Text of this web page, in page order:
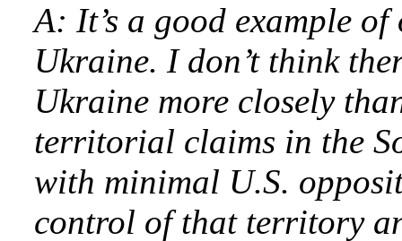
A: It’s a good example of
Ukraine. I don’t think
Ukraine more closely
territorial claims in the
with minimal U.S.
control of that territory